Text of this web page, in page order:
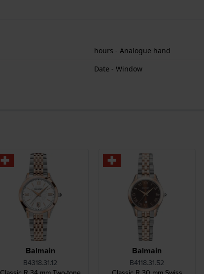
hours - Analogue hand
Date - Window
Balmain
B4318.31.12
Balmain
B4118.31.52